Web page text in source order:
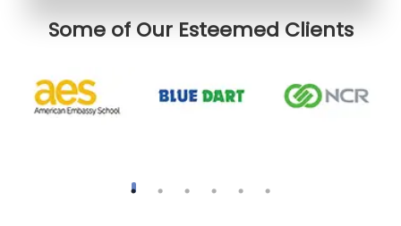
Some of Our Esteemed Clients